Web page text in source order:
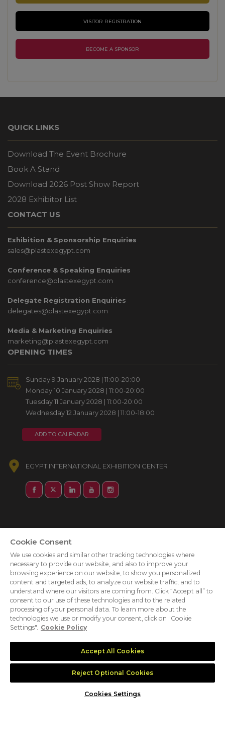
VISITOR REGISTRATION
BECOME A SPONSOR
QUICK LINKS
Download The Event Brochure
Book A Stand
Download 2026 Post Show Report
2028 Exhibitor List
CONTACT US
Exhibition & Sponsorship Enquiries
sales@plastexegypt.com
Conference & Speaking Enquiries
conference@plastexegypt.com
Delegate Registration Enquiries
delegates@plastexegypt.com
Media & Marketing Enquiries
marketing@plastexegypt.com
OPENING TIMES
Sunday 9 January 2028 | 11:00-20:00
Monday 10 January 2028 | 11:00-20:00
Tuesday 11 January 2028 | 11:00-20:00
Wednesday 12 January 2028 | 11:00-18:00
ADD TO CALENDAR
EGYPT INTERNATIONAL EXHIBITION CENTER
ABOUT US CAREERS
PRIVACY POLICY
CONTACT US
MEMBER OF
dmg events is an international exhibition and conference
Cookie Consent
We use cookies and similar other tracking technologies where
necessary to provide our website, and also to improve your
browsing experience on our website, to show you personalized
content and targeted ads, to analyze our website traffic, and to
understand where our visitors are coming from. Click “Accept all” to
consent to our use of these technologies and to the related
processing of your personal data. To learn more about the
technologies we use or modify your consent, click on "Cookie
Settings". Cookie Policy
Accept All Cookies
Reject Optional Cookies
Cookies Settings